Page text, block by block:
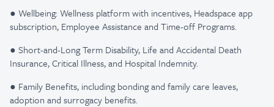
● Wellbeing: Wellness platform with incentives, Headspace app
subscription, Employee Assistance and Time-off Programs.
● Short-and-Long Term Disability, Life and Accidental Death
Insurance, Critical Illness, and Hospital Indemnity.
● Family Benefits, including bonding and family care leaves,
adoption and surrogacy benefits.